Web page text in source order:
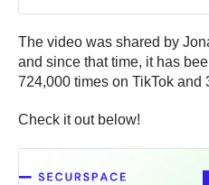
The video was shared by
and since that time, it has
724,000 times on TikTok and
Check it out below!